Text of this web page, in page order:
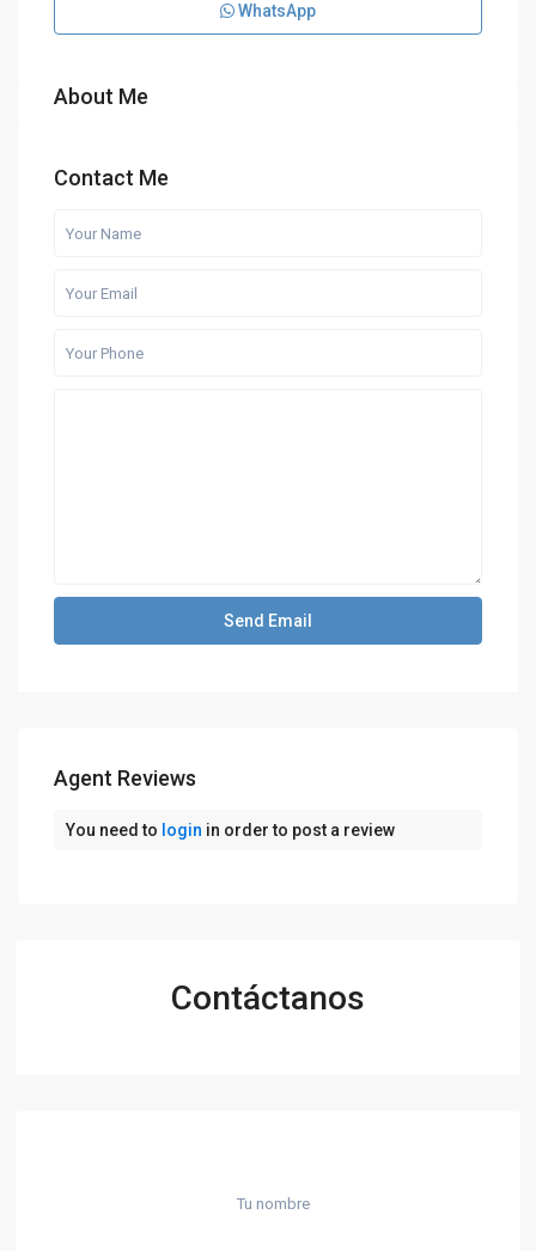
WhatsApp
About Me
Contact Me
Agent Reviews
You need to login in order to post a review
Contáctanos